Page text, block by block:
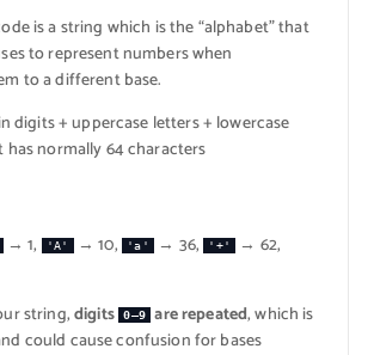
is a string which is the “alphabet” that
to represent numbers when
to a different base.
digits + uppercase letters + lowercase
has normally 64 characters
→ 1, 'A' → 10, 'a' → 36, '+' → 62,
string,digits 0–9 are repeated, which is
could cause confusion for bases